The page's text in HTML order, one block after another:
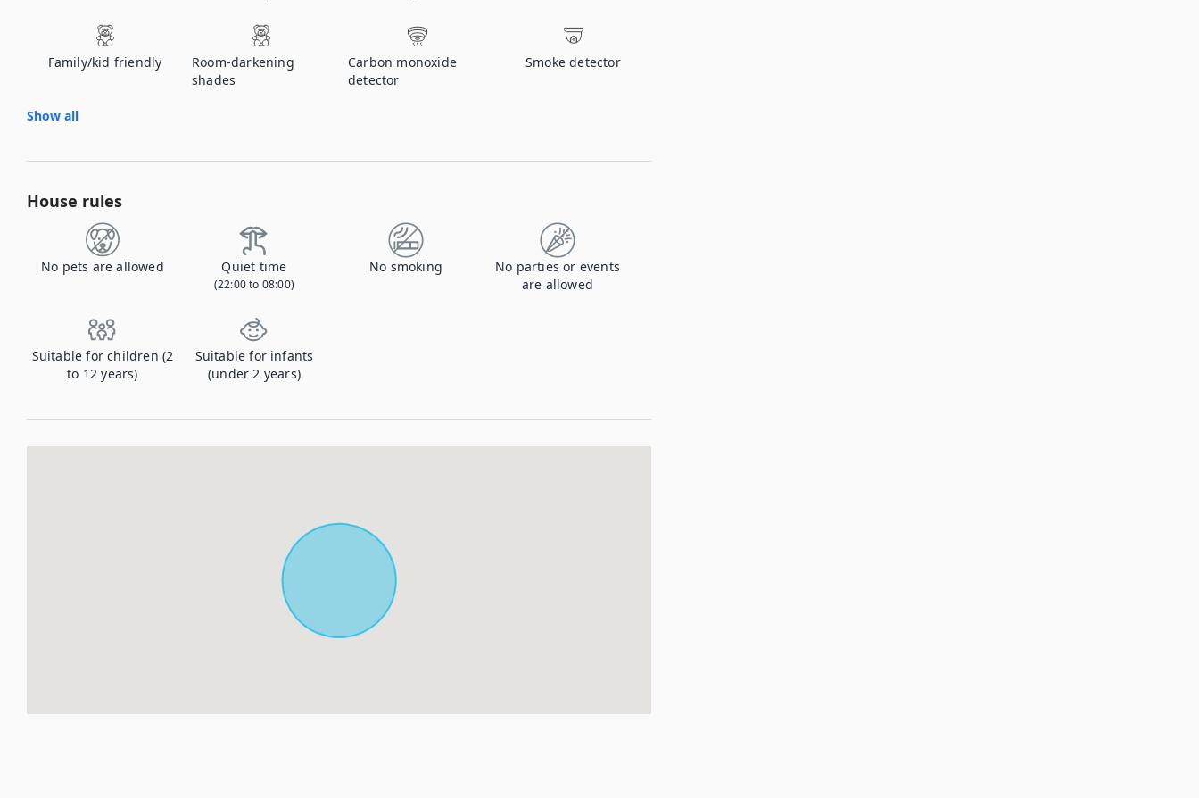
Family/kid friendly
Room-darkening
shades
Carbon monoxide
detector
Smoke detector
Show all
House rules
No pets are allowed Quiet time
(22:00 to 08:00)
No smoking
No parties or events
are allowed
Suitable for children (2
to 12 years)
Suitable for infants
(under 2 years)